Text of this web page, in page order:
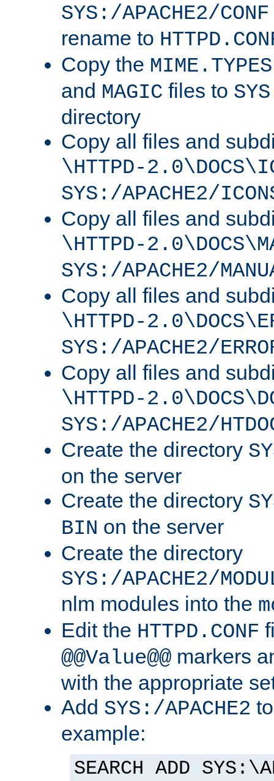
SYS:/APACHE2/CONF
rename to
Copy the MIME.TYPES
and MAGIC files to
directory
Copy all files and
\HTTPD-
SYS:/APACHE2/
Copy all files and
\HTTPD-
SYS:/APACHE2/
Copy all files and
\HTTPD-
SYS:/APACHE2/
Copy all files and
\HTTPD-
SYS:/APACHE2/
Create the directory
on the server
Create the directory
BIN on the server
Create the directory
SYS:/APACHE2/
nlm modules into the
Edit the HTTPD.CONF
@@Value@@ markers
with the appropriate
Add SYS:/APACHE2
example:
SEARCH ADD